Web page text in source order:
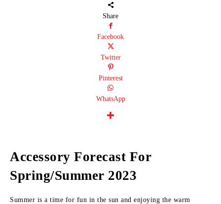
Share
Facebook
Twitter
Pinterest
WhatsApp
Accessory Forecast For
Spring/Summer 2023
Summer is a time for fun in the sun and enjoying the warm